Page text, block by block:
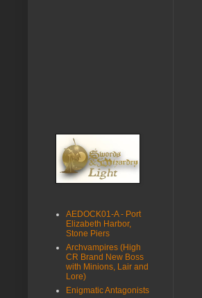
AEDOCK01-A - Port
Elizabeth Harbor,
Stone Piers
Archvampires (High
CR Brand New Boss
with Minions, Lair and
Lore)
Enigmatic Antagonists